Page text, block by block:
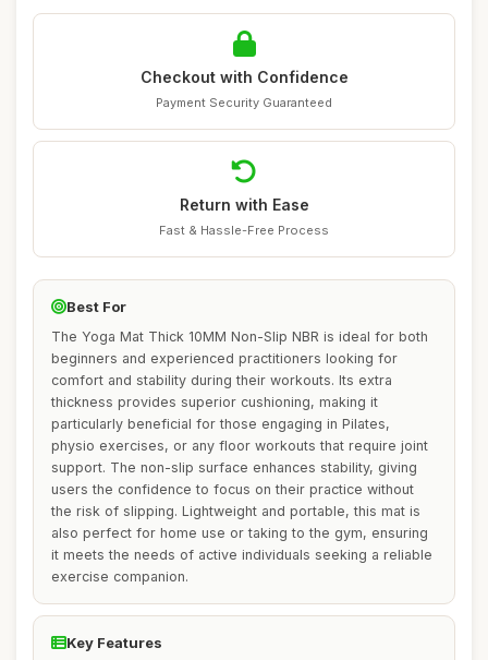
Checkout with Confidence
Payment Security Guaranteed
Return with Ease
Fast & Hassle-Free Process
Best For
The Yoga Mat Thick 10MM Non-Slip NBR is ideal for both
beginners and experienced practitioners looking for
comfort and stability during their workouts. Its extra
thickness provides superior cushioning, making it
particularly beneficial for those engaging in Pilates,
physio exercises, or any floor workouts that require joint
support. The non-slip surface enhances stability, giving
users the confidence to focus on their practice without
the risk of slipping. Lightweight and portable, this mat is
also perfect for home use or taking to the gym, ensuring
it meets the needs of active individuals seeking a reliable
exercise companion.
Key Features